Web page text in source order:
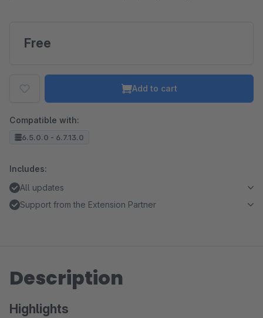
Free
Add to cart
Compatible with:
6.5.0.0 - 6.7.13.0
Includes:
All updates
Support from the Extension Partner
Description
Highlights